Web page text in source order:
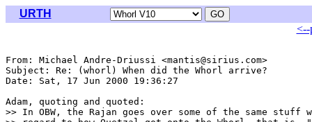
URTH
<--
From: Michael Andre-Driussi <mantis@sirius.com>
Subject: Re: (whorl) When did the Whorl arrive?
Date: Sat, 17 Jun 2000 19:36:27
Adam, quoting and quoted:
>> In OBW, the Rajan goes over some of the same stuff